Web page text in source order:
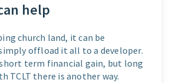
help
church land, it can be
offload it all to a developer.
term financial gain, but long
TCLT there is another way.